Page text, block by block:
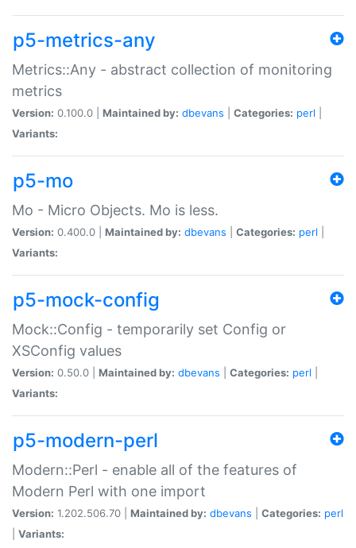
p5-metrics-any
Metrics::Any - abstract collection of monitoring
metrics
Version: 0.100.0 | Maintained by: dbevans Categories: perl
Variants:
p5-mo
Mo - Micro Objects. Mo is less.
Version: 0.400.0 | Maintained by: dbevans Categories: perl
Variants:
p5-mock-config
Mock::Config - temporarily set Config or
XSConfig values
Version: 0.50.0 | Maintained by: dbevans Categories: perl
Variants:
p5-modern-perl
Modern::Perl - enable all of the features of
Modern Perl with one import
Version: 1.202.506.70 | Maintained by: dbevans Categories: perl
Variants: